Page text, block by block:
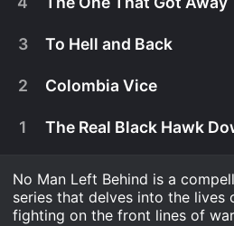
August 2nd, 2016
Shot down over Laos in
3 To Hell and Back
2 Colombia Vice
1 The Real Black Hawk
No Man Left Behind is a
series that delves into the lives
fighting on the front lines of